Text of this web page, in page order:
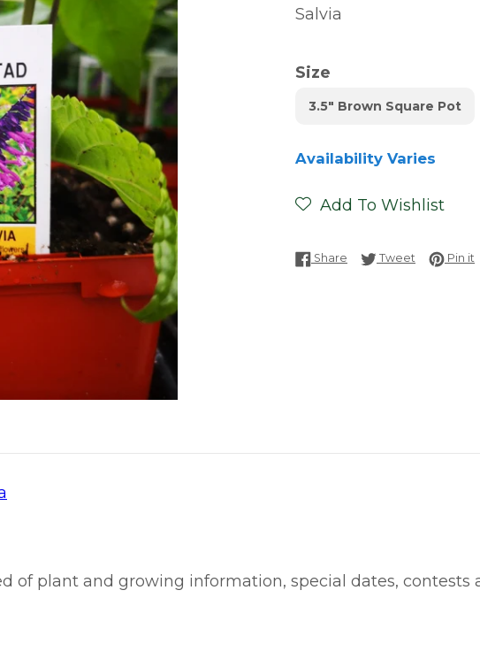
Salvia
Size
3.5" Brown Square Pot
Availability Varies
Add To Wishlist
Share Share on Facebook
Tweet Tweet on
Pin it
of plant and growing information, special dates, contests